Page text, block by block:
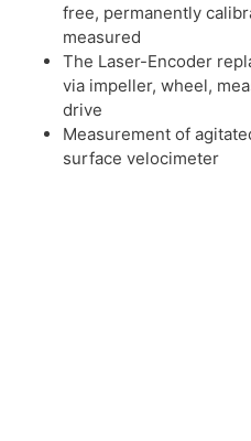
free, permanently
measured
The Laser-Encoder
via impeller, wheel,
drive
Measurement of
surface velocimeter